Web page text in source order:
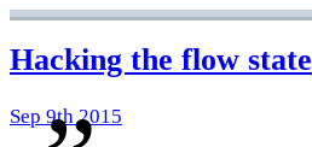
Hacking the flow state
Sep 9th 2015